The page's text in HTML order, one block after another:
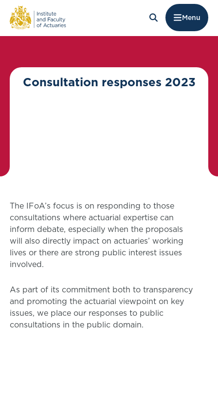
Menu
Consultation responses 2023
The IFoA’s focus is on responding to those
consultations where actuarial expertise can
inform debate, especially when the proposals
will also directly impact on actuaries’ working
lives or there are strong public interest issues
involved.
As part of its commitment both to transparency
and promoting the actuarial viewpoint on key
issues, we place our responses to public
consultations in the public domain.